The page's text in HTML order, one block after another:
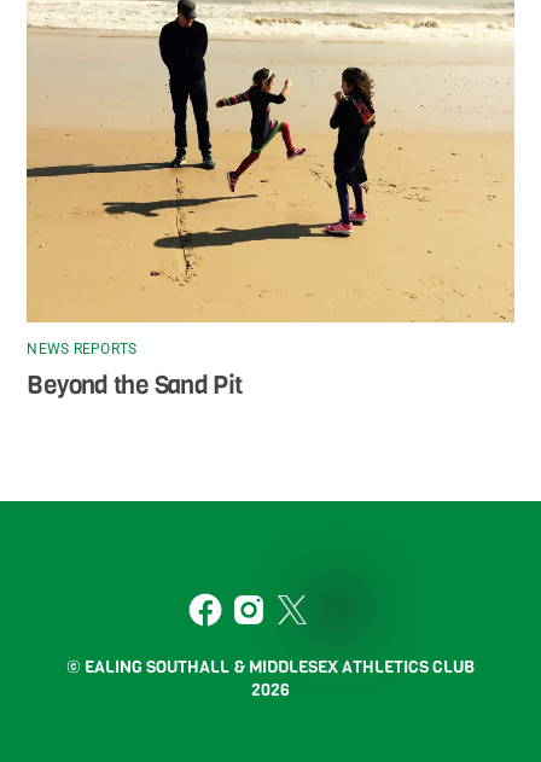
NEWS REPORTS
Beyond the Sand Pit
© EALING SOUTHALL & MIDDLESEX ATHLETICS CLUB
2026
FacebookInstagram